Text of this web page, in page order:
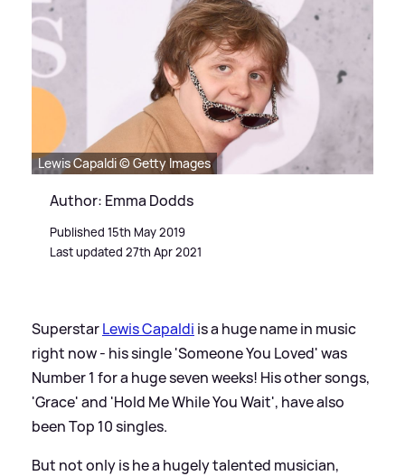
Lewis Capaldi © Getty Images
Author: Emma Dodds
Published 15th May 2019
Last updated 27th Apr 2021
SuperstarLewis Capaldi is a huge name in music
right now - his single 'Someone You Loved' was
Number 1 for a huge seven weeks! His other songs,
'Grace' and 'Hold Me While You Wait', have also
been Top 10 singles.
But not only is he a hugely talented musician,